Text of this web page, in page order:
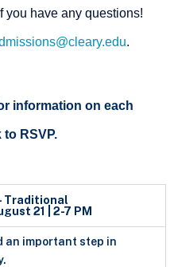
you have any questions!
.
information on each
RSVP.
Traditional
21 | 2-7 PM
an important step in